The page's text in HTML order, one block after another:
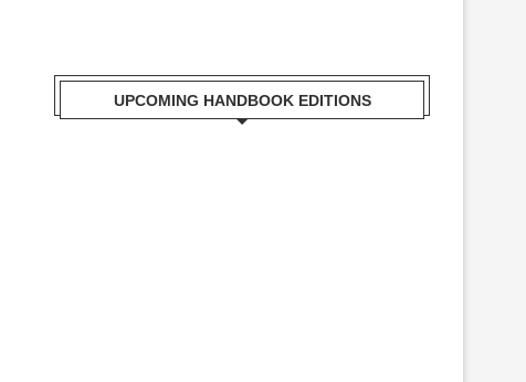
UPCOMING HANDBOOK EDITIONS